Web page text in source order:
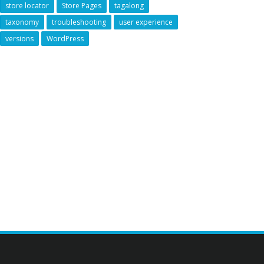
store locator
Store Pages
tagalong
taxonomy
troubleshooting
user experience
versions
WordPress